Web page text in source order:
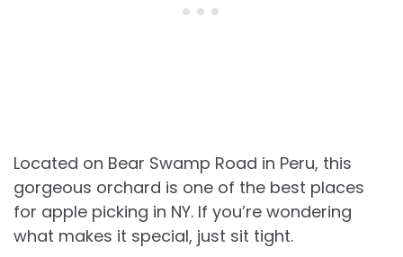
Located on Bear Swamp Road in Peru, this
gorgeous orchard is one of the best places
for apple picking in NY. If you’re wondering
what makes it special, just sit tight.